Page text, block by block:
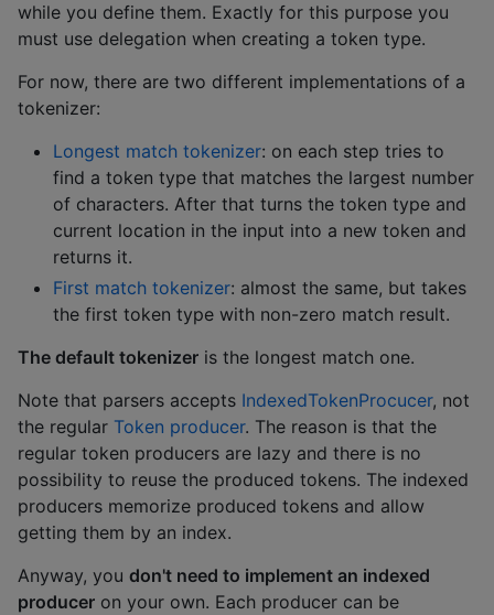
while you define them. Exactly for this purpose you
must use delegation when creating a token type.
For now, there are two different implementations of a
tokenizer:
Longest match tokenizer: on each step tries to
find a token type that matches the largest number
of characters. After that turns the token type and
current location in the input into a new token and
returns it.
First match tokenizer: almost the same, but takes
the first token type with non-zero match result.
The default tokenizer is the longest match one.
Note that parsers accepts IndexedTokenProcucer, not
the regular Token producer. The reason is that the
regular token producers are lazy and there is no
possibility to reuse the produced tokens. The indexed
producers memorize produced tokens and allow
getting them by an index.
Anyway, you don't need to implement an indexed
producer on your own. Each producer can be